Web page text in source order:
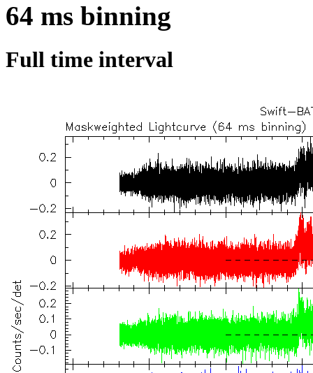
64 ms binning
Full time interval